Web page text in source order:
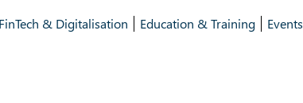
FinTech & Digitalisation Education & Training Events